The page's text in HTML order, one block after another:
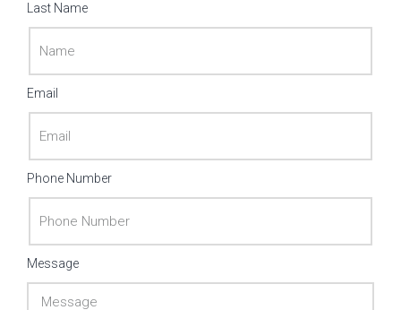
Last Name
Email
Phone Number
Message